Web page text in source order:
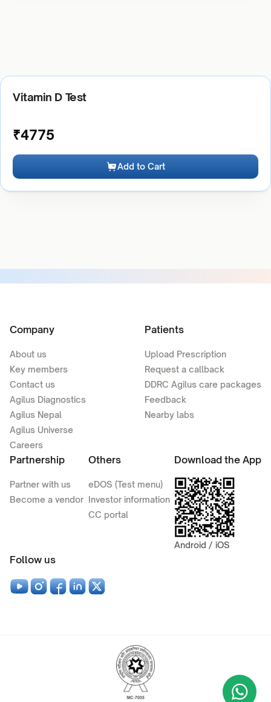
Vitamin D Test
₹4775
Add to Cart
Company
About us
Key members
Contact us
Agilus Diagnostics
Agilus Nepal
Agilus Universe
Careers
Patients
Upload Prescription
Request a callback
DDRC Agilus care packages
Feedback
Nearby labs
Partnership
Partner with us
Become a vendor
Others
eDOS (Test menu)
Investor information
CC portal
Download the App
Android / iOS
Follow us